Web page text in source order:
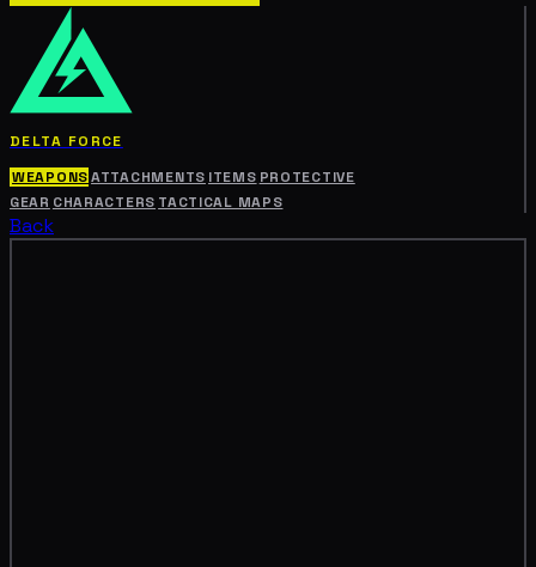
DELTA FORCE
WEAPONSATTACHMENTS ITEMS PROTECTIVE
GEAR CHARACTERS TACTICAL MAPS
Back